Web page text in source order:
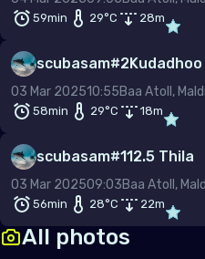
59min 29°C 28m
scubasam#2
03 Mar 202510:55Baa Atoll,
58min 29°C 18m
scubasam#112.5 Thila
03 Mar 202509:03Baa Atoll,
56min 28°C 22m
All photos